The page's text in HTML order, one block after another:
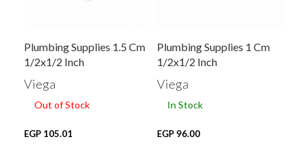
Plumbing Supplies 1.5 Cm
1/2x1/2 Inch
Viega
Out of Stock
EGP 105.01
Plumbing Supplies 1 Cm
1/2x1/2 Inch
Viega
In Stock
EGP 96.00